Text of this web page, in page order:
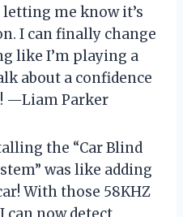
me know it’s
I can finally change
like I’m playing a
about a confidence
—Liam Parker
the “Car Blind
was like adding
With those 58KHZ
can now detect